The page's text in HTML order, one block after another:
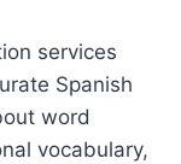
services
Spanish
word
vocabulary,